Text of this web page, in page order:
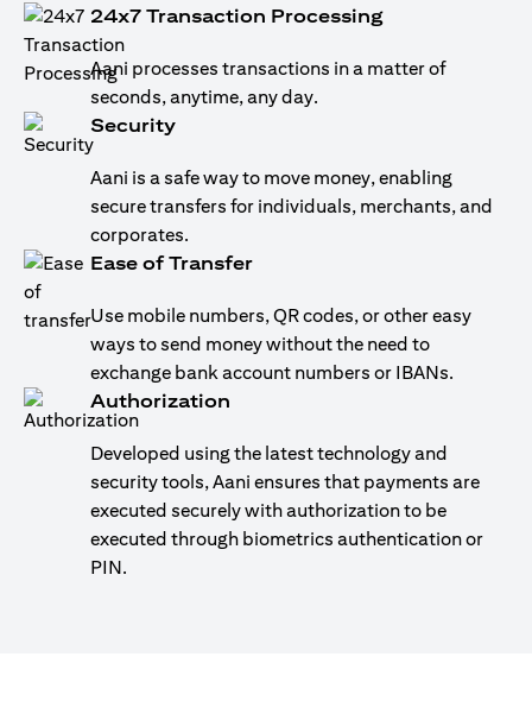
24x7 Transaction Processing
Aani processes transactions in a matter of
seconds, anytime, any day.
Security
Aani is a safe way to move money, enabling
secure transfers for individuals, merchants, and
corporates.
Ease of Transfer
Use mobile numbers, QR codes, or other easy
ways to send money without the need to
exchange bank account numbers or IBANs.
Authorization
Developed using the latest technology and
security tools, Aani ensures that payments are
executed securely with authorization to be
executed through biometrics authentication or
PIN.